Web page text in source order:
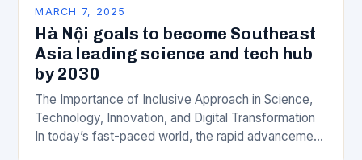
MARCH 7, 2025
Hà Nội goals to become Southeast
Asia leading science and tech hub
by 2030
The Importance of Inclusive Approach in Science,
Technology, Innovation, and Digital Transformation
In today’s fast-paced world, the rapid advancement